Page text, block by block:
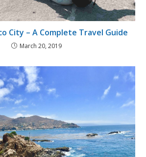
City – A Complete Travel Guide
March 20, 2019